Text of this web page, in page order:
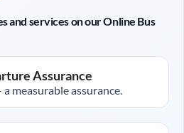
and services on our Online Bus
Assurance
measurable assurance.